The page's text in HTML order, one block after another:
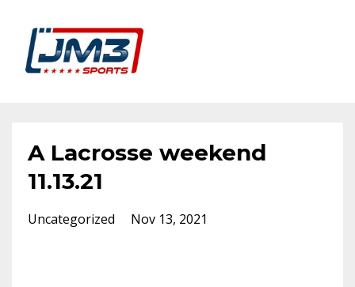
A Lacrosse weekend
11.13.21
Uncategorized Nov 13, 2021